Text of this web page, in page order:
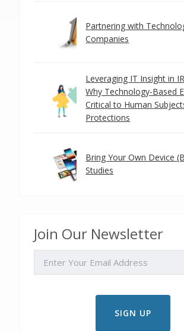
Partnering with
Companies
Leveraging IT Insight in
Why Technology-Based
Critical to Human
Protections
Bring Your Own Device
Studies
Join Our Newsletter